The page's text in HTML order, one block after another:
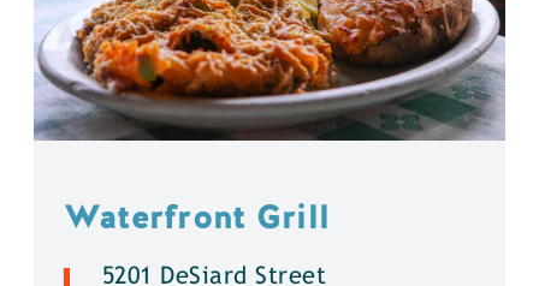
Waterfront Grill
5201 DeSiard Street